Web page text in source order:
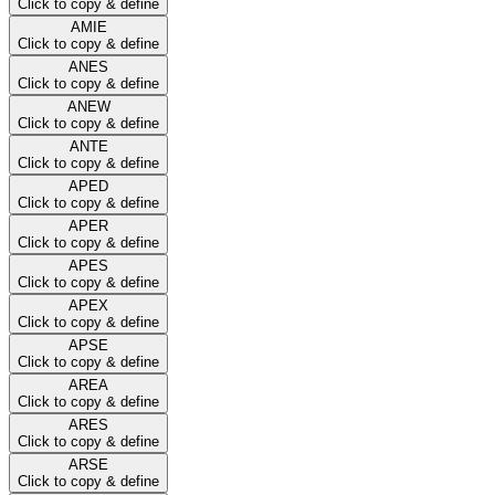
Click to copy & define
AMIE
Click to copy & define
ANES
Click to copy & define
ANEW
Click to copy & define
ANTE
Click to copy & define
APED
Click to copy & define
APER
Click to copy & define
APES
Click to copy & define
APEX
Click to copy & define
APSE
Click to copy & define
AREA
Click to copy & define
ARES
Click to copy & define
ARSE
Click to copy & define